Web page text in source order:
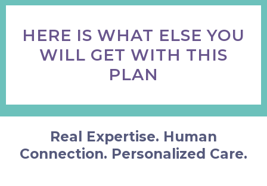
HERE IS WHAT ELSE YOU
WILL GET WITH THIS
PLAN
Real Expertise. Human
Connection. Personalized Care.